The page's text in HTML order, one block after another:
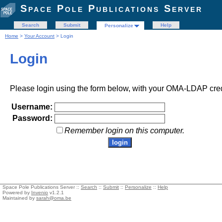
Space Pole Publications Server
Search Submit Personalize
Help
Home > Your Account > Login
Login
Please login using the form below, with your OMA-LDAP
Username:
Password:
Remember login on this computer.
Space Pole Publications Server :: Search :: Submit :: Personalize :: Help
Powered by Invenio v1.2.1
Maintained by sarah@oma.be